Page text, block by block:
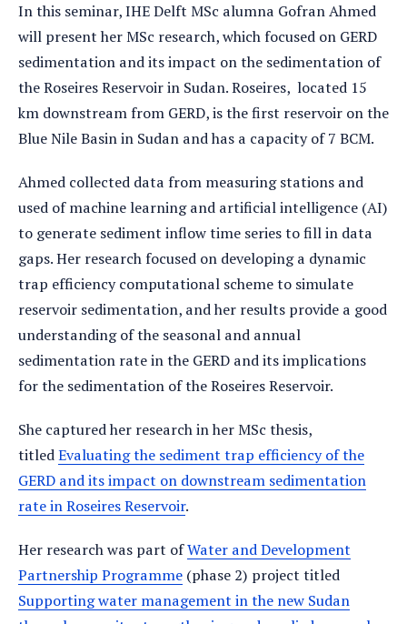
In this seminar, IHE Delft MSc alumna Gofran Ahmed
will present her MSc research, which focused on GERD
sedimentation and its impact on the sedimentation of
the Roseires Reservoir in Sudan. Roseires, located 15
km downstream from GERD, is the first reservoir on the
Blue Nile Basin in Sudan and has a capacity of 7 BCM.
Ahmed collected data from measuring stations and
used of machine learning and artificial intelligence (AI)
to generate sediment inflow time series to fill in data
gaps. Her research focused on developing a dynamic
trap efficiency computational scheme to simulate
reservoir sedimentation, and her results provide a good
understanding of the seasonal and annual
sedimentation rate in the GERD and its implications
for the sedimentation of the Roseires Reservoir.
She captured her research in her MSc thesis,
titledEvaluating the sediment trap efficiency of the
GERD and its impact on downstream sedimentation
rate in Roseires Reservoir.
Her research was part ofWater and Development
Partnership Programme (phase 2) project titled
Supporting water management in the new Sudan